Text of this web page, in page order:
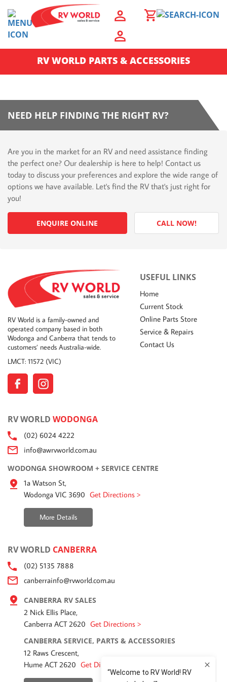
RV WORLD PARTS & ACCESSORIES
NEED HELP FINDING THE RIGHT RV?
Are you in the market for an RV and need assistance finding
the perfect one? Our dealership is here to help! Contact us
today to discuss your preferences and explore the wide range of
options we have available. Let's find the RV that's just right for
you!
ENQUIRE ONLINE CALL NOW!
RV World is a family-owned and
operated company based in both
Wodonga and Canberra that tends to
customers’ needs Australia-wide.
LMCT: 11572 (VIC)
USEFUL LINKS
Home
Current Stock
Online Parts Store
Service & Repairs
Contact Us
RV WORLD WODONGA
(02) 6024 4222
info@awrvworld.com.au
WODONGA SHOWROOM + SERVICE CENTRE
1a Watson St,
Wodonga VIC 3690 Get Directions >
More Details
RV WORLD CANBERRA
(02) 5135 7888
canberrainfo@rvworld.com.au
CANBERRA RV SALES
2 Nick Ellis Place,
Canberra ACT 2620 Get Directions >
CANBERRA SERVICE, PARTS & ACCESSORIES
12 Raws Crescent,
Hume ACT 2620 Get Directions >